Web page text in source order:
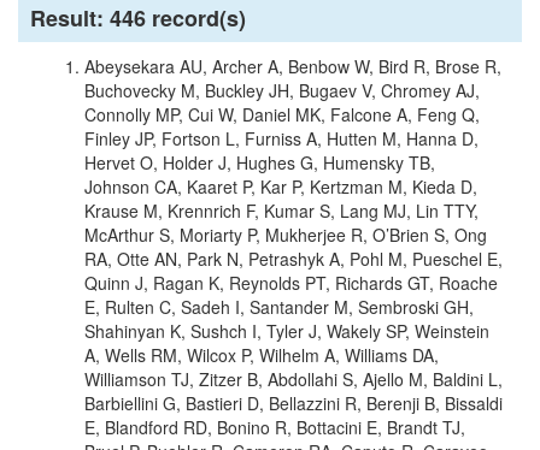
Result: 446 record(s)
Abeysekara AU, Archer A, Benbow W, Bird R, Brose R,
Buchovecky M, Buckley JH, Bugaev V, Chromey AJ,
Connolly MP, Cui W, Daniel MK, Falcone A, Feng Q,
Finley JP, Fortson L, Furniss A, Hutten M, Hanna D,
Hervet O, Holder J, Hughes G, Humensky TB,
Johnson CA, Kaaret P, Kar P, Kertzman M, Kieda D,
Krause M, Krennrich F, Kumar S, Lang MJ, Lin TTY,
McArthur S, Moriarty P, Mukherjee R, O’Brien S, Ong
RA, Otte AN, Park N, Petrashyk A, Pohl M, Pueschel E,
Quinn J, Ragan K, Reynolds PT, Richards GT, Roache
E, Rulten C, Sadeh I, Santander M, Sembroski GH,
Shahinyan K, Sushch I, Tyler J, Wakely SP, Weinstein
A, Wells RM, Wilcox P, Wilhelm A, Williams DA,
Williamson TJ, Zitzer B, Abdollahi S, Ajello M, Baldini L,
Barbiellini G, Bastieri D, Bellazzini R, Berenji B, Bissaldi
E, Blandford RD, Bonino R, Bottacini E, Brandt TJ,